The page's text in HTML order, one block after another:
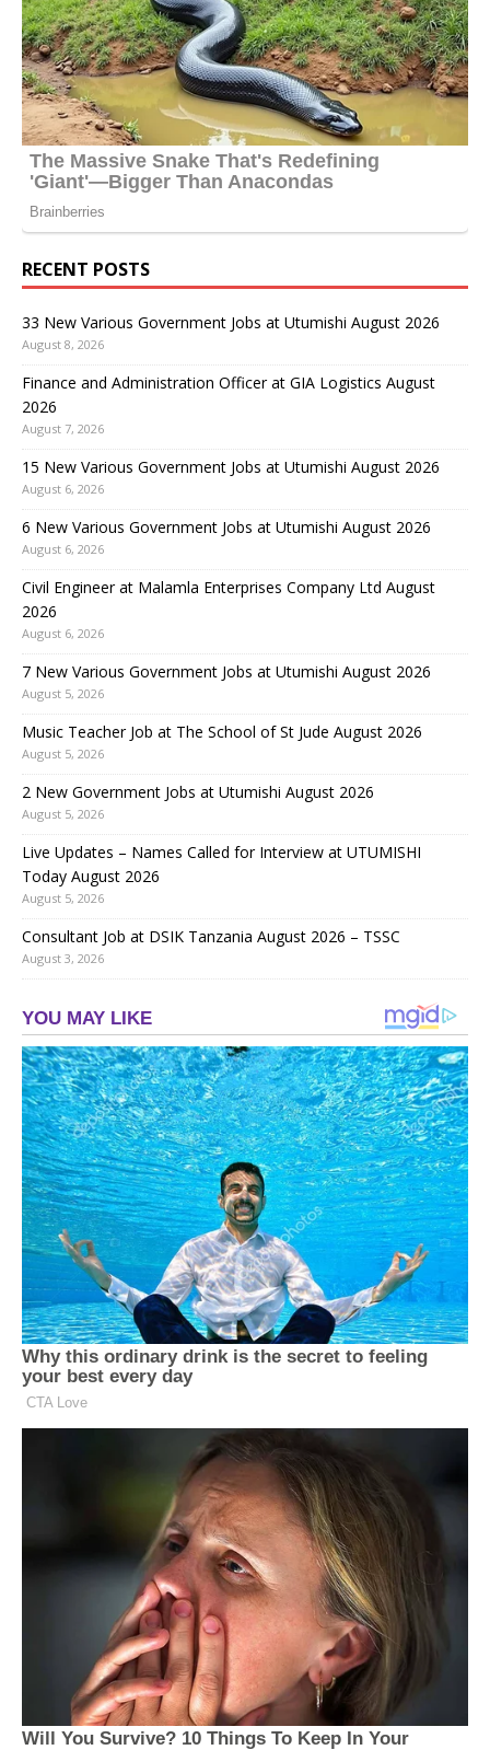
RECENT POSTS
33 New Various Government Jobs at Utumishi August 2026
August 8, 2026
Finance and Administration Officer at GIA Logistics August
2026
August 7, 2026
15 New Various Government Jobs at Utumishi August 2026
August 6, 2026
6 New Various Government Jobs at Utumishi August 2026
August 6, 2026
Civil Engineer at Malamla Enterprises Company Ltd August
2026
August 6, 2026
7 New Various Government Jobs at Utumishi August 2026
August 5, 2026
Music Teacher Job at The School of St Jude August 2026
August 5, 2026
2 New Government Jobs at Utumishi August 2026
August 5, 2026
Live Updates – Names Called for Interview at UTUMISHI
Today August 2026
August 5, 2026
Consultant Job at DSIK Tanzania August 2026 – TSSC
August 3, 2026